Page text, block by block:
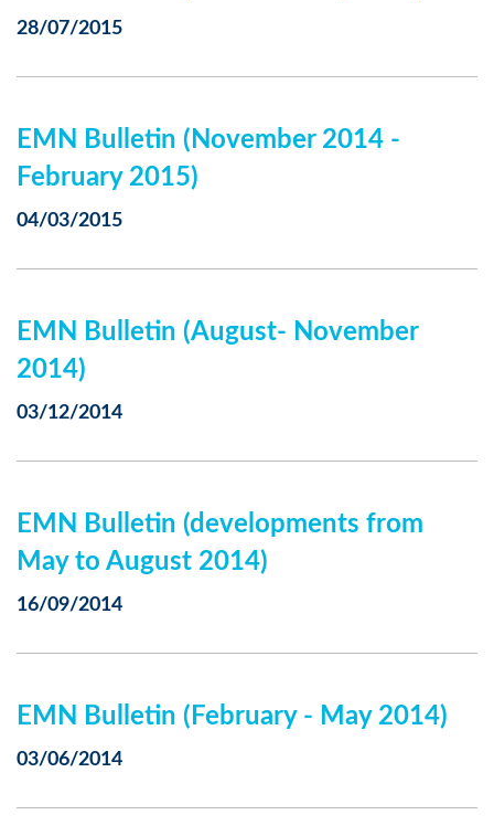
28/07/2015
EMN Bulletin (November 2014 -
February 2015)
04/03/2015
EMN Bulletin (August- November
2014)
03/12/2014
EMN Bulletin (developments from
May to August 2014)
16/09/2014
EMN Bulletin (February - May 2014)
03/06/2014